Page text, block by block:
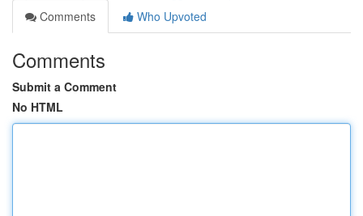
Comments
Who Upvoted
Comments
Submit a Comment
No HTML